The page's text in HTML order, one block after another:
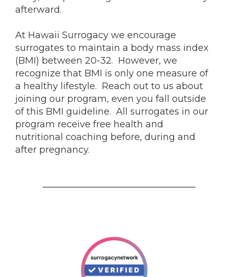
afterward.
At Hawaii Surrogacy we encourage
surrogates to maintain a body mass index
(BMI) between 20-32. However, we
recognize that BMI is only one measure of
a healthy lifestyle. Reach out to us about
joining our program, even you fall outside
of this BMI guideline. All surrogates in our
program receive free health and
nutritional coaching before, during and
after pregnancy.